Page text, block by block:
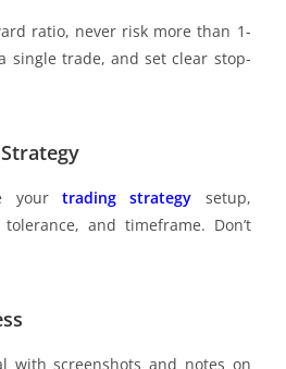
ratio, never risk more than 1-
single trade, and set clear stop-
your trading strategy
setup,
and timeframe. Don’t
with screenshots and notes on